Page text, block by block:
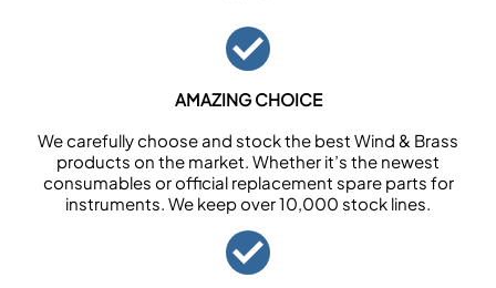
AMAZING CHOICE
We carefully choose and stock the best Wind & Brass
products on the market. Whether it’s the newest
consumables or official replacement spare parts for
instruments. We keep over 10,000 stock lines.